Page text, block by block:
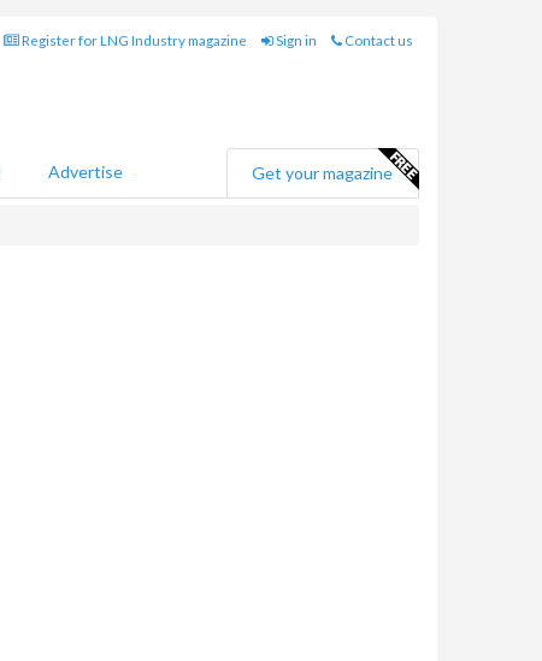
Register for LNG Industry magazine Sign in Contact us
Advertise Get your magazine